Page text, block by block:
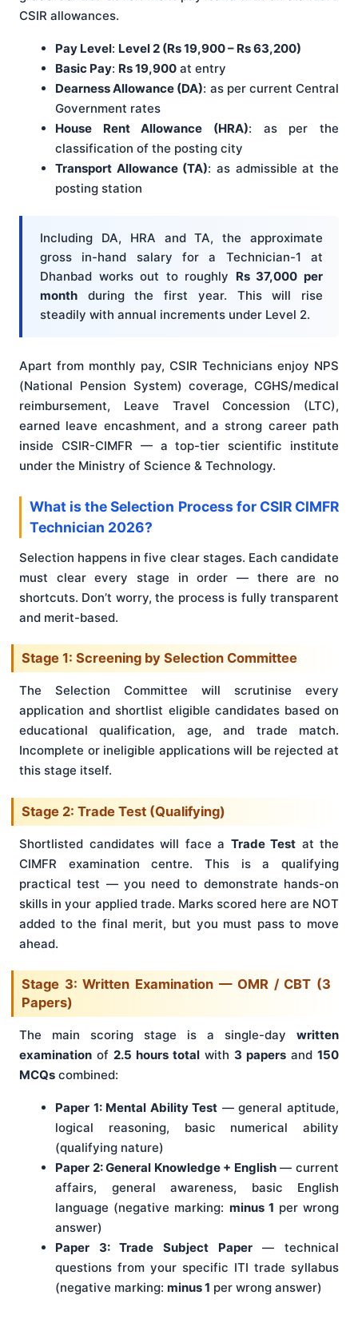
CSIR allowances.
Pay Level: Level 2 (Rs 19,900 – Rs 63,200)
Basic Pay: Rs 19,900 at entry
Dearness Allowance (DA): as per current Central
Government rates
House Rent Allowance (HRA): as per the
classification of the posting city
Transport Allowance (TA): as admissible at the
posting station
Including DA, HRA and TA, the approximate
gross in-hand salary for a Technician-1 at
Dhanbad works out to roughly Rs 37,000 per
month during the first year. This will rise
steadily with annual increments under Level 2.
Apart from monthly pay, CSIR Technicians enjoy NPS
(National Pension System) coverage, CGHS/medical
reimbursement, Leave Travel Concession (LTC),
earned leave encashment, and a strong career path
inside CSIR-CIMFR — a top-tier scientific institute
under the Ministry of Science & Technology.
What is the Selection Process for CSIR CIMFR
Technician 2026?
Selection happens in five clear stages. Each candidate
must clear every stage in order — there are no
shortcuts. Don’t worry, the process is fully transparent
and merit-based.
Stage 1: Screening by Selection Committee
The Selection Committee will scrutinise every
application and shortlist eligible candidates based on
educational qualification, age, and trade match.
Incomplete or ineligible applications will be rejected at
this stage itself.
Stage 2: Trade Test (Qualifying)
Shortlisted candidates will face a Trade Test at the
CIMFR examination centre. This is a qualifying
practical test — you need to demonstrate hands-on
skills in your applied trade. Marks scored here are NOT
added to the final merit, but you must pass to move
ahead.
Stage 3: Written Examination — OMR / CBT (3
Papers)
The main scoring stage is a single-day written
examination of 2.5 hours total with 3 papers and 150
MCQs combined:
Paper 1: Mental Ability Test — general aptitude,
logical reasoning, basic numerical ability
(qualifying nature)
Paper 2: General Knowledge + English— current
affairs, general awareness, basic English
language (negative marking: minus 1 per wrong
answer)
Paper 3: Trade Subject Paper— technical
questions from your specific ITI trade syllabus
(negative marking: minus 1 per wrong answer)